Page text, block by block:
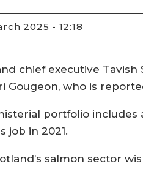
2025 - 12:18
chief executive
Gougeon, who is
portfolio
job in 2021.
salmon sector